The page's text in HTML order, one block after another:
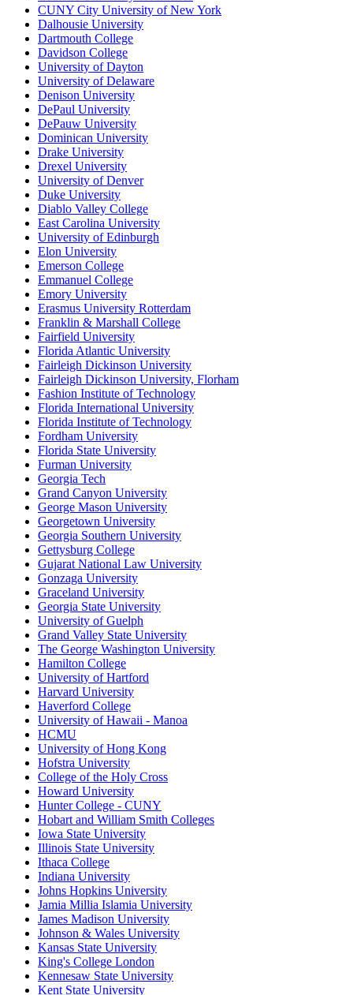
CUNY City University of New York
Dalhousie University
Dartmouth College
Davidson College
University of Dayton
University of Delaware
Denison University
DePaul University
DePauw University
Dominican University
Drake University
Drexel University
University of Denver
Duke University
Diablo Valley College
East Carolina University
University of Edinburgh
Elon University
Emerson College
Emmanuel College
Emory University
Erasmus University Rotterdam
Franklin & Marshall College
Fairfield University
Florida Atlantic University
Fairleigh Dickinson University
Fairleigh Dickinson University, Florham
Fashion Institute of Technology
Florida International University
Florida Institute of Technology
Fordham University
Florida State University
Furman University
Georgia Tech
Grand Canyon University
George Mason University
Georgetown University
Georgia Southern University
Gettysburg College
Gujarat National Law University
Gonzaga University
Graceland University
Georgia State University
University of Guelph
Grand Valley State University
The George Washington University
Hamilton College
University of Hartford
Harvard University
Haverford College
University of Hawaii - Manoa
HCMU
University of Hong Kong
Hofstra University
College of the Holy Cross
Howard University
Hunter College - CUNY
Hobart and William Smith Colleges
Iowa State University
Illinois State University
Ithaca College
Indiana University
Johns Hopkins University
Jamia Millia Islamia University
James Madison University
Johnson & Wales University
Kansas State University
King's College London
Kennesaw State University
Kent State University